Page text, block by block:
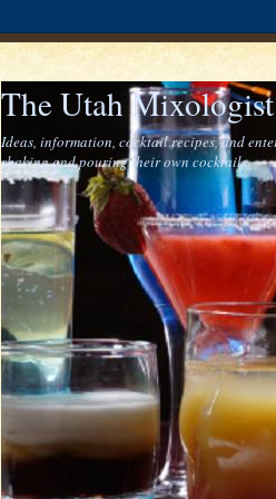
The Utah Mixologist
Ideas, information, cocktail recipes, and
shaking and pouring their own cocktails.